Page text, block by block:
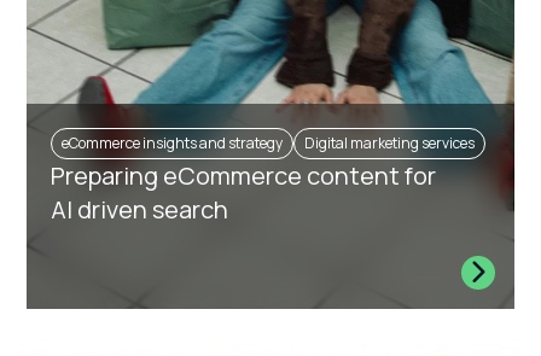
eCommerce insights and strategy Digital marketing services
Preparing eCommerce content for
AI driven search